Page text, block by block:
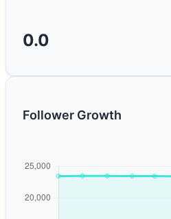
0.0
Follower Growth